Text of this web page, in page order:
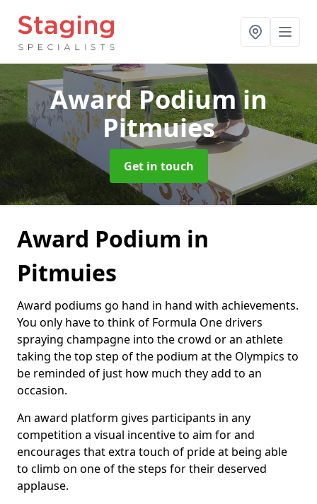
Award Podiumin
Pitmuies
Get in touch
Award Podium in
Pitmuies
Award podiums go hand in hand with achievements.
You only have to think of Formula One drivers
spraying champagne into the crowd or an athlete
taking the top step of the podium at the Olympics to
be reminded of just how much they add to an
occasion.
An award platform gives participants in any
competition a visual incentive to aim for and
encourages that extra touch of pride at being able
to climb on one of the steps for their deserved
applause.